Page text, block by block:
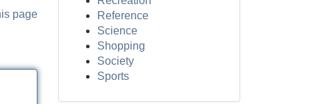
page
Reference
Science
Shopping
Society
Sports